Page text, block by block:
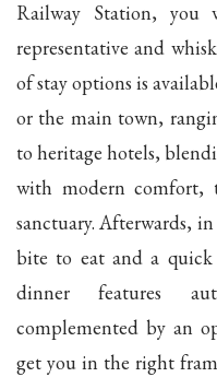
Railway Station,
representative and
of stay options is
or the main town,
to heritage hotels,
with modern comfort,
sanctuary. Afterwards,
bite to eat and a
dinner features
complemented by an
get you in the right